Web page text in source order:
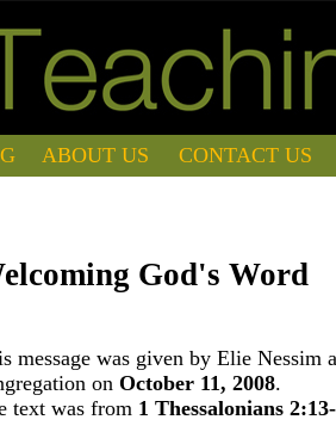
ABOUT US CONTACT US
God's Word
message was given by Elie
onOctober 11, 2008.
text was from 1 Thessalonians